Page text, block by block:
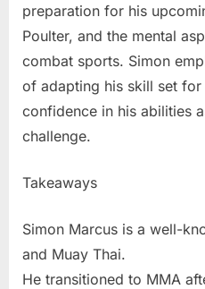
preparation for his
Poulter, and the mental
combat sports. Simon
of adapting his skill set for
confidence in his abilities
challenge.
Takeaways
Simon Marcus is a well-
and Muay Thai.
He transitioned to MMA